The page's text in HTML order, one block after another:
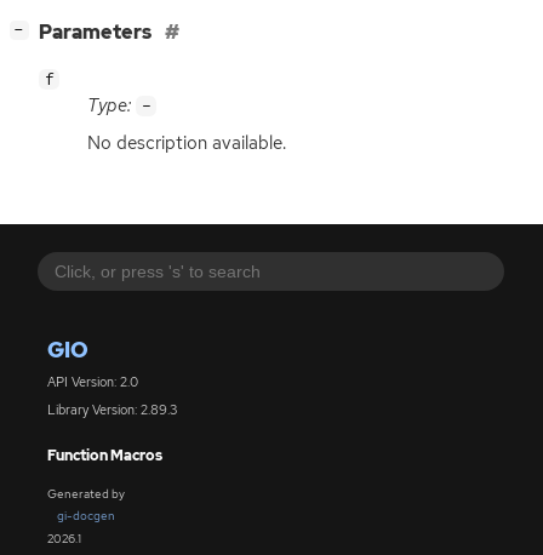
GIO
API Version: 2.0
Library Version: 2.89.3
Function Macros
Generated by
gi-docgen
2026.1
− Parameters
f
Type: -
No description available.